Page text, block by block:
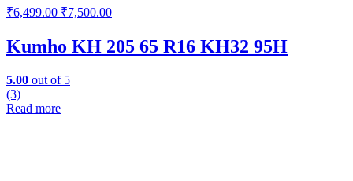
₹6,499.00 ₹7,500.00
Kumho KH 205 65 R16 KH32 95H
5.00 out of 5
(3)
Read more